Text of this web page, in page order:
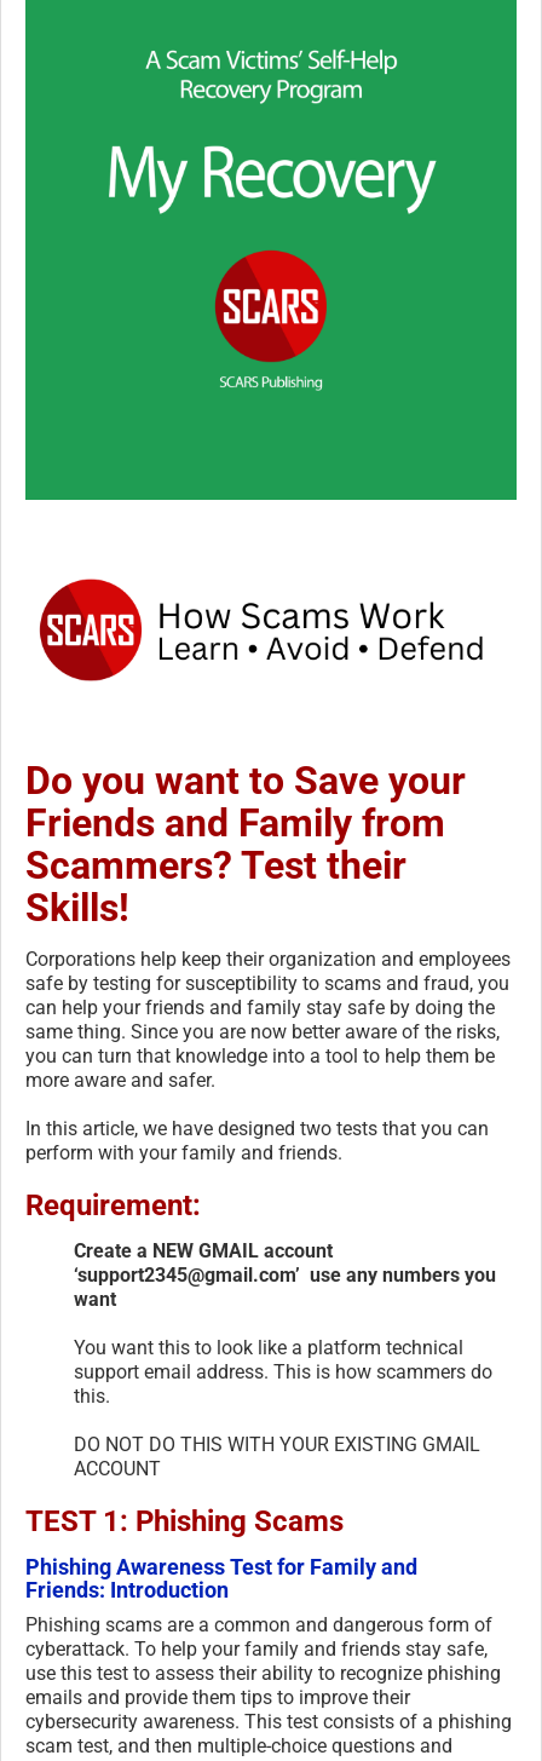
Do you want to Save your
Friends and Family from
Scammers? Test their
Skills!
Corporations help keep their organization and employees
safe by testing for susceptibility to scams and fraud, you
can help your friends and family stay safe by doing the
same thing. Since you are now better aware of the risks,
you can turn that knowledge into a tool to help them be
more aware and safer.
In this article, we have designed two tests that you can
perform with your family and friends.
Requirement:
Create a NEW GMAIL account
‘support2345@gmail.com’ use any numbers you
want
You want this to look like a platform technical
support email address. This is how scammers do
this.
DO NOT DO THIS WITH YOUR EXISTING GMAIL
ACCOUNT
TEST 1: Phishing Scams
Phishing Awareness Test for Family and
Friends: Introduction
Phishing scams are a common and dangerous form of
cyberattack. To help your family and friends stay safe,
use this test to assess their ability to recognize phishing
emails and provide them tips to improve their
cybersecurity awareness. This test consists of a phishing
scam test, and then multiple-choice questions and